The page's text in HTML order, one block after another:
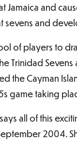
Jamaica and
sevens and
of players to
Trinidad
the Cayman
game taking
all of this
2004.